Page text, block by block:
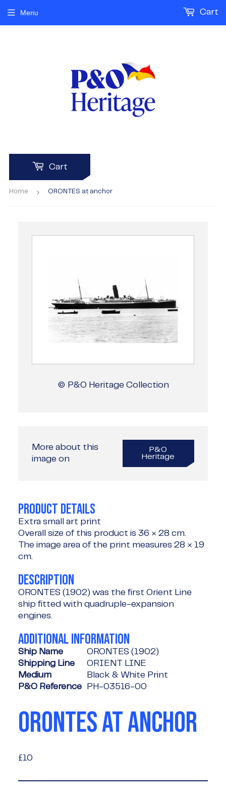
Cart
Menu Cart
Home › ORONTES at anchor
© P&O Heritage Collection
More about this
image on
P&O
Heritage
PRODUCT DETAILS
Extra small art print
Overall size of this product is 36 × 28 cm.
The image area of the print measures 28 × 19
cm.
DESCRIPTION
ORONTES (1902) was the first Orient Line
ship fitted with quadruple-expansion
engines.
ADDITIONAL INFORMATION
Ship Name
ORONTES (1902)
Shipping Line
ORIENT LINE
Medium
Black & White Print
P&O Reference
PH-03516-00
ORONTES AT ANCHOR
£10